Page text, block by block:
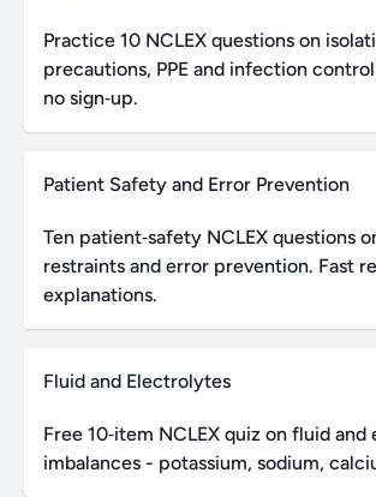
Practice 10 NCLEX questions on
precautions, PPE and infection
no sign‑up.
Patient Safety and Error Prevention
Ten patient‑safety NCLEX questions
restraints and error prevention. Fast
explanations.
Fluid and Electrolytes
Free 10‑item NCLEX quiz on fluid
imbalances - potassium, sodium,